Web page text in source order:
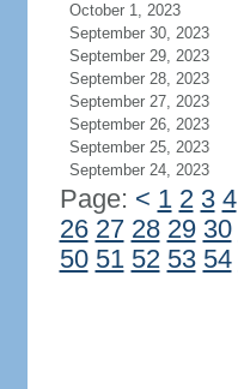
October 1, 2023
September 30, 2023
September 29, 2023
September 28, 2023
September 27, 2023
September 26, 2023
September 25, 2023
September 24, 2023
Page: < 1 2 3 4
26 27 28 29 30
50 51 52 53 54